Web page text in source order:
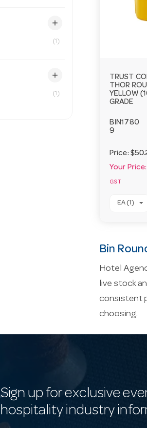
(1)
add
(1)
add
TRUST
THOR
YELLOW
GRADE
BIN1780
9
Price:
Your Price:
GST
EA (1)
Bin
Hotel
live stock
consistent
choosing.
Sign up for exclusive
hospitality industry